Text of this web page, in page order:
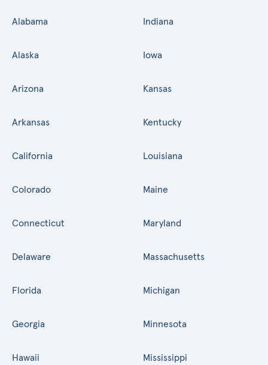
Alabama
Alaska
Arizona
Arkansas
California
Colorado
Connecticut
Delaware
Florida
Georgia
Hawaii
Indiana
Iowa
Kansas
Kentucky
Louisiana
Maine
Maryland
Massachusetts
Michigan
Minnesota
Mississippi